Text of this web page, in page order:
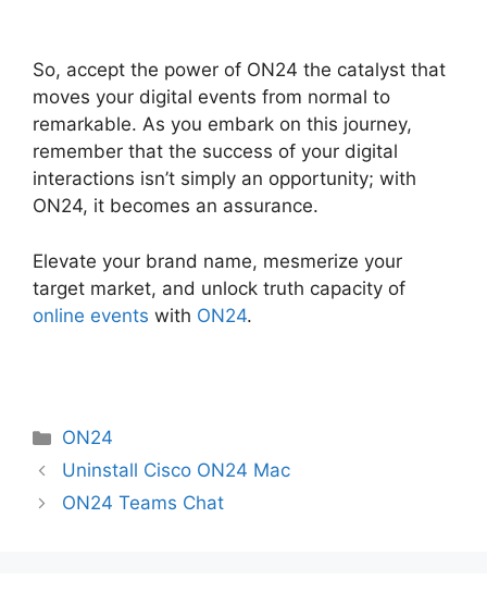
So, accept the power of ON24 the catalyst that
moves your digital events from normal to
remarkable. As you embark on this journey,
remember that the success of your digital
interactions isn’t simply an opportunity; with
ON24, it becomes an assurance.
Elevate your brand name, mesmerize your
target market, and unlock truth capacity of
online events with ON24.
Categories
ON24
Uninstall Cisco ON24 Mac
ON24 Teams Chat